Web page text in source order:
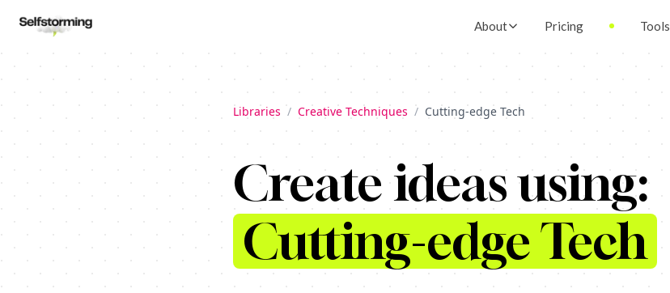
About Pricing Tools
Libraries / Creative Techniques / Cutting-edge Tech
Create ideas using:
Cutting-edge Tech